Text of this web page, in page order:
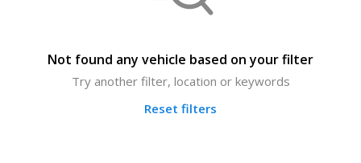
Not found any vehicle based on your filter
Try another filter, location or keywords
Reset filters